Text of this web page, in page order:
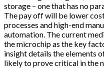
storage – one that has no
The pay off will be lower
processes and high-end
automation. The current
the microchip as the key
insight details the elements
likely to prove critical in the